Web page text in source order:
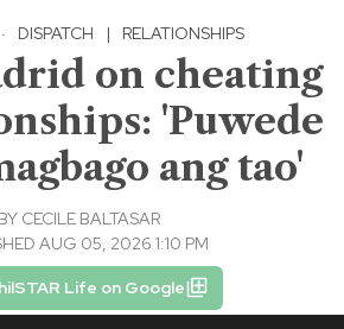
· DISPATCH | RELATIONSHIPS
on cheating
'Puwede
ang tao'
BY CECILE BALTASAR
AUG 05, 2026 1:10 PM
Life on Google